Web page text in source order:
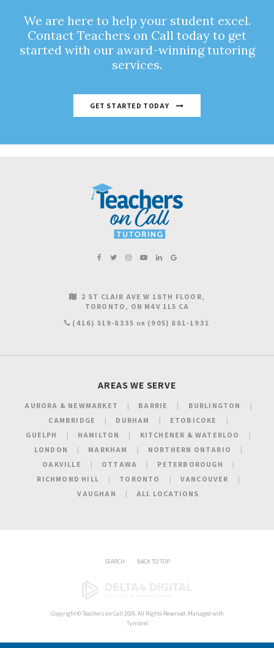
We are here to help your student excel.
Contact Teachers on Call today to get
started with our award-winning tutoring
services.
GET STARTED TODAY
2 ST CLAIR AVE W 18TH FLOOR
TORONTO
ON M4V 1L5 CA
(416) 519-8335 OR (905) 881-1931
AREAS WE SERVE
AURORA & NEWMARKET BARRIE
BURLINGTON
CAMBRIDGE
DURHAM
ETOBICOKE
GUELPH
HAMILTON
KITCHENER & WATERLOO
LONDON
MARKHAM
NORTHERN ONTARIO
OAKVILLE
OTTAWA
PETERBOROUGH
RICHMOND HILL
TORONTO
VANCOUVER
VAUGHAN
ALL LOCATIONS
SEARCH BACK TO TOP
Copyright ©Teachers on Call 2026. All Rights Reserved. Managed with
Tymbrel